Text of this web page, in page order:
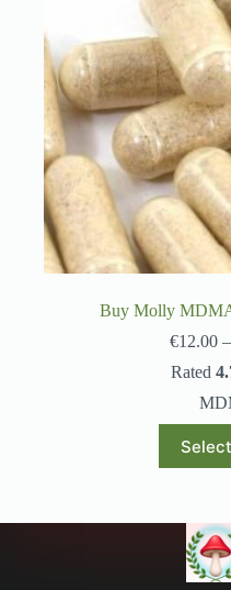
Buy Molly
€12.00 –
Rated